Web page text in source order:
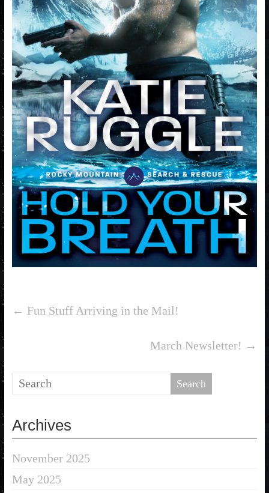
← Fun Stuff Arriving in the Mail!
March Newsletter! →
Archives
November 2025
May 2025